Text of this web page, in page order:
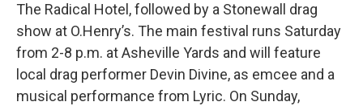
The Radical Hotel, followed by a Stonewall drag
show at O.Henry’s. The main festival runs Saturday
from 2-8 p.m. at Asheville Yards and will feature
local drag performer Devin Divine, as emcee and a
musical performance from Lyric. On Sunday,